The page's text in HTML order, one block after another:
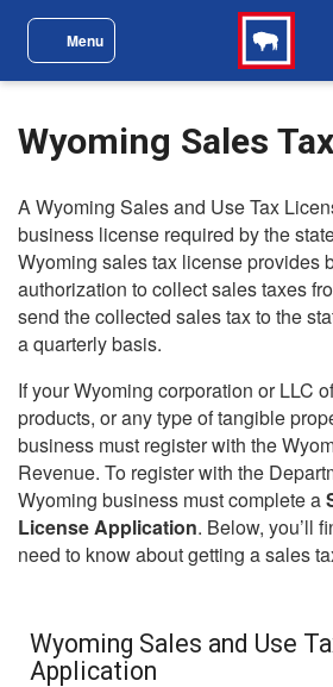
Skip to main content
Menu
Site Navigation Menu
Wyoming Sales
A Wyoming Sales and Use Tax
business license required by the
Wyoming sales tax license provides
authorization to collect sales taxes
send the collected sales tax to the
a quarterly basis.
If your Wyoming corporation or LLC
products, or any type of tangible
business must register with the
Revenue. To register with the
Wyoming business must complete a
License Application. Below, you’ll
need to know about getting a sales
Wyoming Sales and Use
Application